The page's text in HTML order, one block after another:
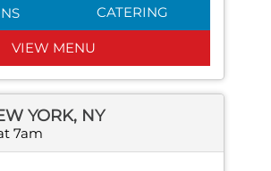
CATERING
VIEW MENU
YORK, NY
7am